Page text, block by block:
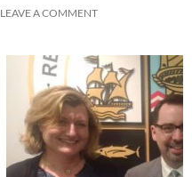
LEAVE A COMMENT